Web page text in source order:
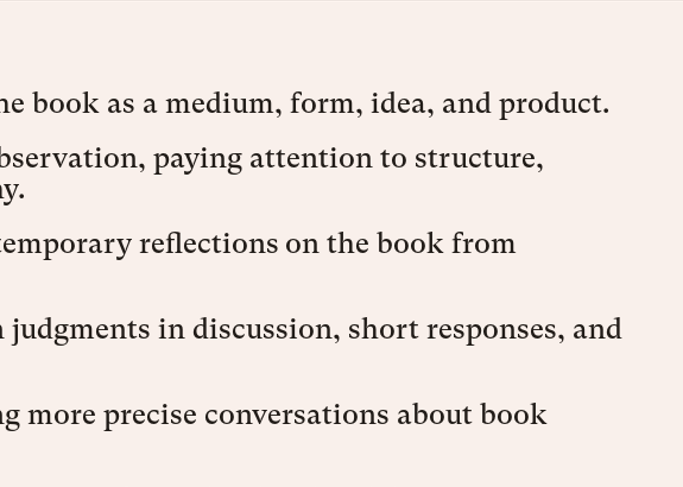
book as a medium, form, idea, and product.
paying attention to structure,
reflections on the book from
in discussion, short responses, and
more precise conversations about book